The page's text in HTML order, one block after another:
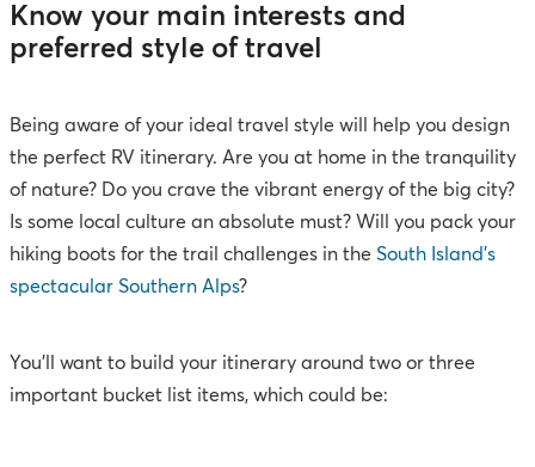
Know your main interests and
preferred style of travel
Being aware of your ideal travel style will help you design
the perfect RV itinerary. Are you at home in the tranquility
of nature? Do you crave the vibrant energy of the big city?
Is some local culture an absolute must? Will you pack your
hiking boots for the trail challenges in the South Island’s
spectacular Southern Alps?
You’ll want to build your itinerary around two or three
important bucket list items, which could be: